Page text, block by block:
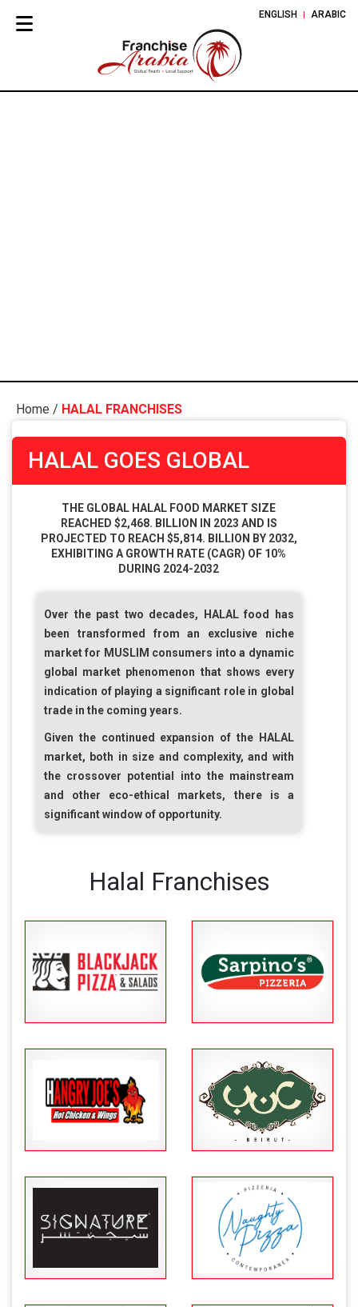
ENGLISH ARABIC
Home / HALAL FRANCHISES
HALAL GOES GLOBAL
THE GLOBAL HALAL FOOD MARKET SIZE
REACHED $2,468. BILLION IN 2023 AND IS
PROJECTED TO REACH $5,814. BILLION BY 2032,
EXHIBITING A GROWTH RATE (CAGR) OF 10%
DURING 2024-2032
Over the past two decades, HALALfood has
been transformed from an exclusive niche
market for MUSLIM consumers into a dynamic
global market phenomenon that shows every
indication of playing a significant role in global
trade in the coming years.
Given the continued expansion of the
HALAL
market, both in size and complexity, and with
the crossover potential into the mainstream
and other eco-ethical markets, there is a
significant window of opportunity.
Halal Franchises